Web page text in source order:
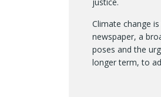
Climate change
newspaper, a
poses and the
longer term, to